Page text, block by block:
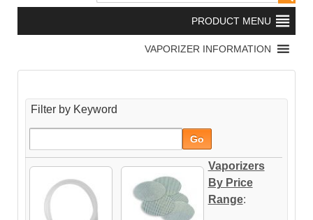
Filter by Keyword
Vaporizers
By Price
Range: